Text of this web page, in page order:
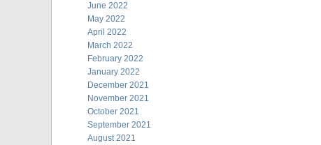
June 2022
May 2022
April 2022
March 2022
February 2022
January 2022
December 2021
November 2021
October 2021
September 2021
August 2021